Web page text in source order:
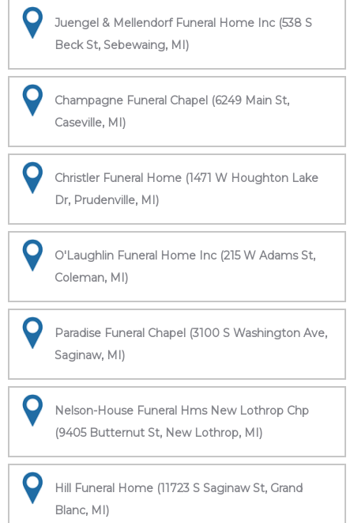
Juengel & Mellendorf Funeral Home Inc (538 S
Beck St, Sebewaing, MI)
Champagne Funeral Chapel (6249 Main St,
Caseville, MI)
Christler Funeral Home (1471 W Houghton Lake
Dr, Prudenville, MI)
O'Laughlin Funeral Home Inc (215 W Adams St,
Coleman, MI)
Paradise Funeral Chapel (3100 S Washington Ave,
Saginaw, MI)
Nelson-House Funeral Hms New Lothrop Chp
(9405 Butternut St, New Lothrop, MI)
Hill Funeral Home (11723 S Saginaw St, Grand
Blanc, MI)